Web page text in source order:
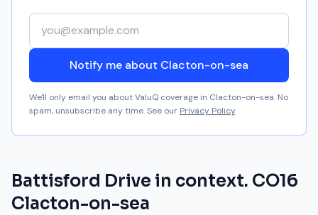
Your email address
Notify me about Clacton-on-sea
We'll only email you about ValuQ coverage in Clacton-on-sea. No
spam, unsubscribe any time. See our Privacy Policy.
Battisford Drive in context. CO16
Clacton-on-sea